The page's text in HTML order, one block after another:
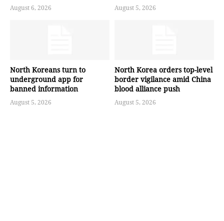
August 6, 2026 August 5, 2026
North Koreans turn to
underground app for
banned information
August 5, 2026
North Korea orders top-level
border vigilance amid China
blood alliance push
August 5, 2026